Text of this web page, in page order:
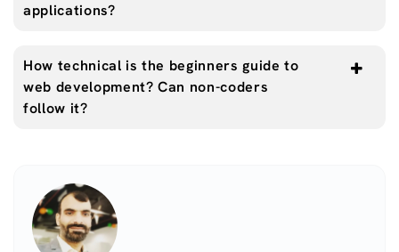
applications?
How technical is the beginners guide to
web development? Can non-coders
follow it?